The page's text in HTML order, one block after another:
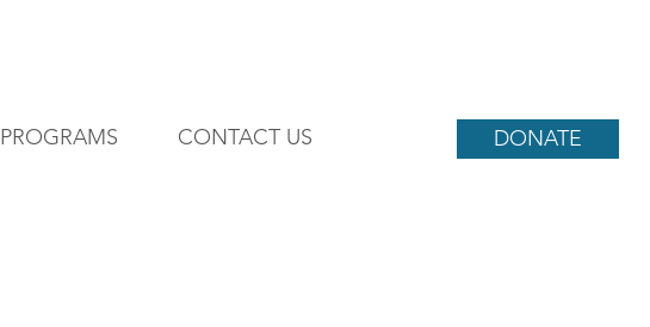
PROGRAMS CONTACT US DONATE